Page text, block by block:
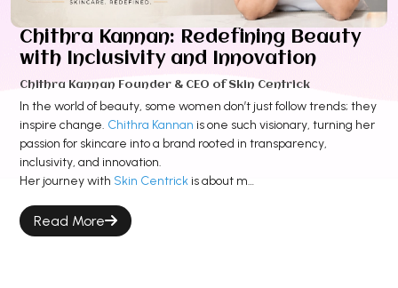
Chithra Kannan: Redefining Beauty
with Inclusivity and Innovation
Chithra Kannan Founder & CEO of Skin Centrick
In the world of beauty, some women don’t just follow trends; they
inspire change. Chithra Kannan is one such visionary, turning her
passion for skincare into a brand rooted in transparency,
inclusivity, and innovation.
Her journey with Skin Centrickis about m…
Read More